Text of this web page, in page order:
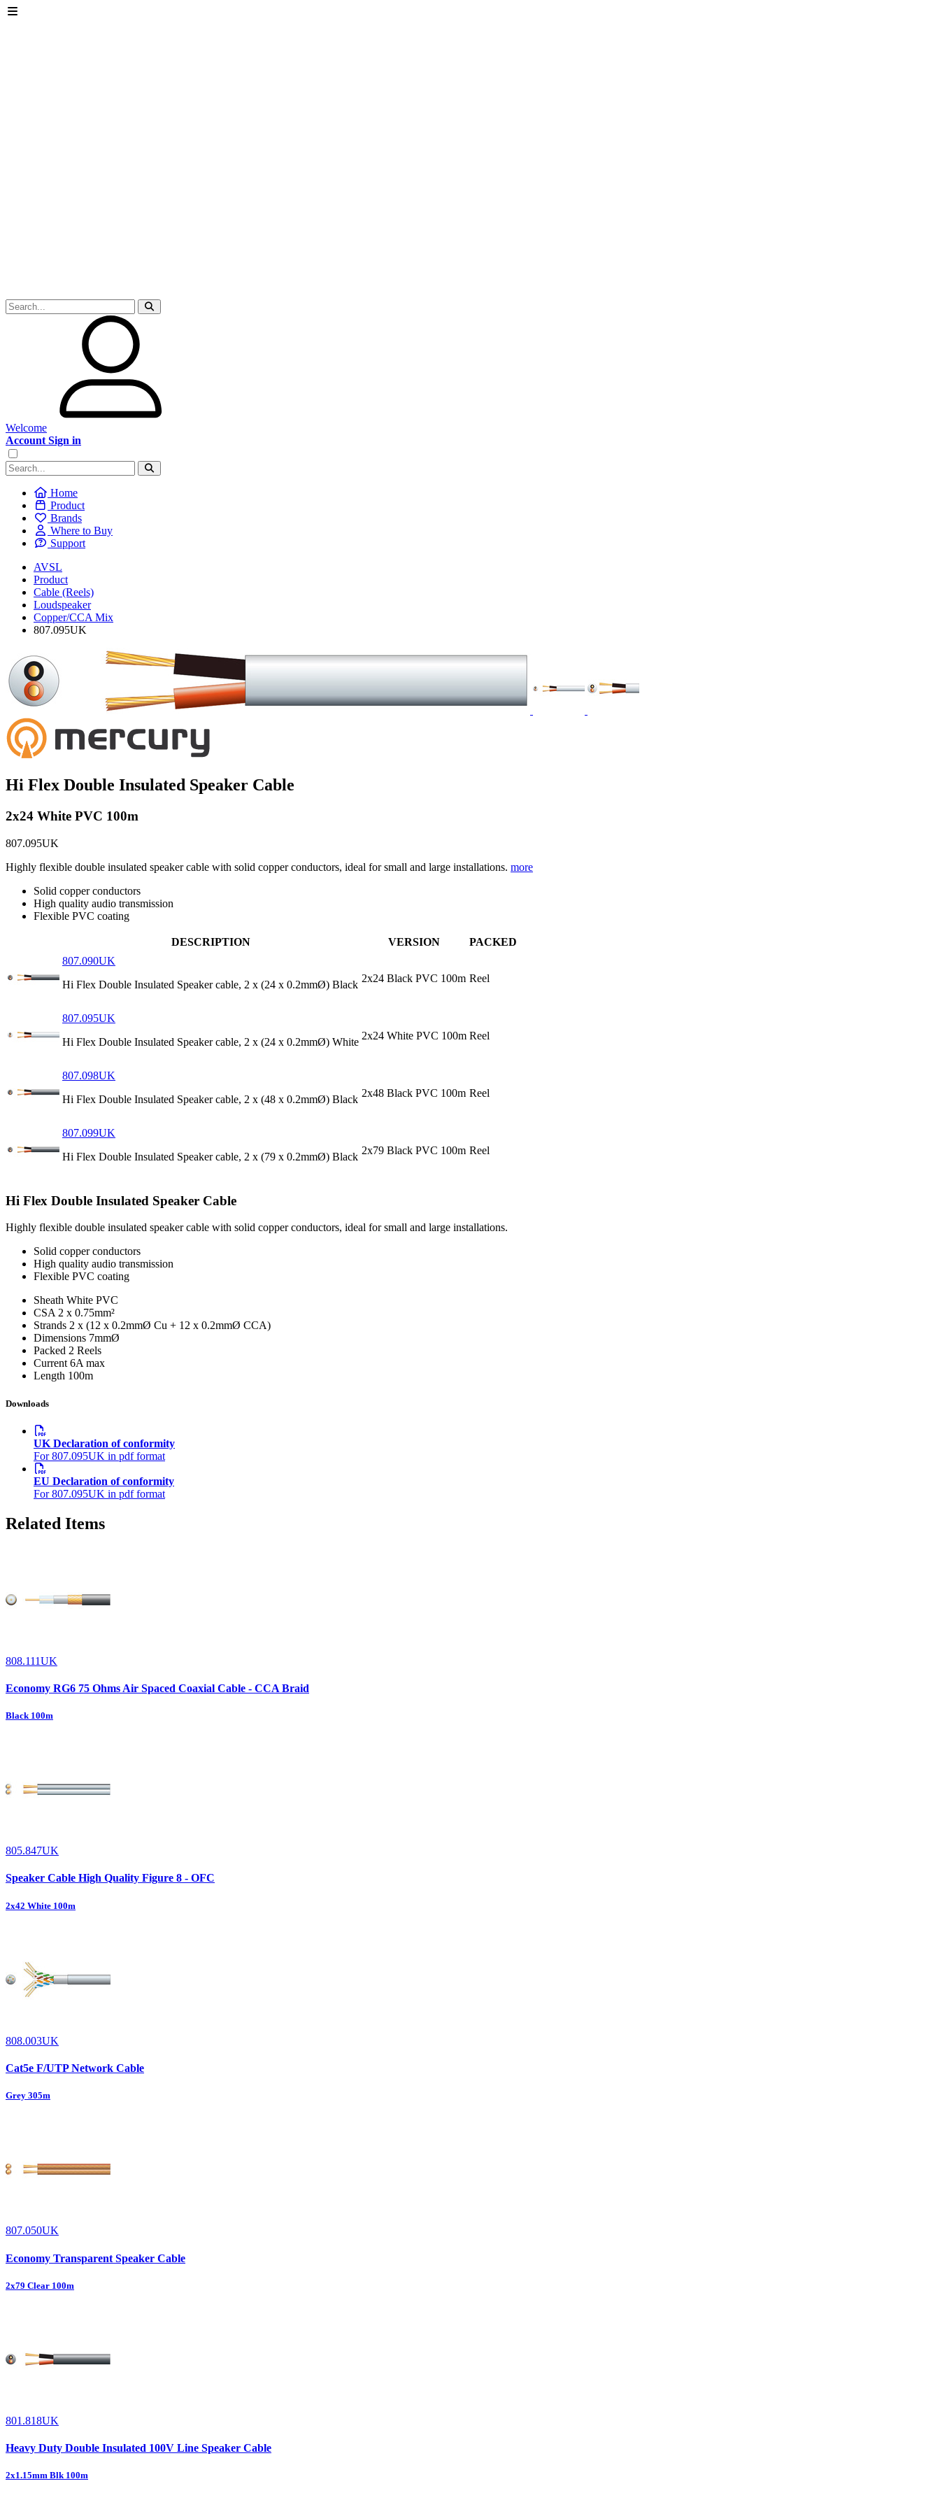
Welcome
Account Sign in
Home
Product
Brands
Where to Buy
Support
AVSL
Product
Cable (Reels)
Loudspeaker
Copper/CCA Mix
807.095UK
Hi Flex Double Insulated Speaker Cable
2x24 White PVC 100m
807.095UK
Highly flexible double insulated speaker cable with solid copper conductors, ideal for small and large installations. more
Solid copper conductors
High quality audio transmission
Flexible PVC coating
DESCRIPTION VERSION
PACKED
807.090UK
Hi Flex Double Insulated Speaker cable, 2 x (24 x 0.2mmØ) Black
2x24 Black PVC 100m Reel
807.095UK
Hi Flex Double Insulated Speaker cable, 2 x (24 x 0.2mmØ) White
2x24 White PVC 100m Reel
807.098UK
Hi Flex Double Insulated Speaker cable, 2 x (48 x 0.2mmØ) Black
2x48 Black PVC 100m Reel
807.099UK
Hi Flex Double Insulated Speaker cable, 2 x (79 x 0.2mmØ) Black
2x79 Black PVC 100m Reel
Hi Flex Double Insulated Speaker Cable
Highly flexible double insulated speaker cable with solid copper conductors, ideal for small and large installations.
Solid copper conductors
High quality audio transmission
Flexible PVC coating
Sheath White PVC
CSA 2 x 0.75mm²
Strands 2 x (12 x 0.2mmØ Cu + 12 x 0.2mmØ CCA)
Dimensions 7mmØ
Packed 2 Reels
Current 6A max
Length 100m
Downloads
UK Declaration of conformity
For 807.095UK in pdf format
EU Declaration of conformity
For 807.095UK in pdf format
Related Items
808.111UK
Economy RG6 75 Ohms Air Spaced Coaxial Cable - CCA Braid
Black 100m
805.847UK
Speaker Cable High Quality Figure 8 - OFC
2x42 White 100m
808.003UK
Cat5e F/UTP Network Cable
Grey 305m
807.050UK
Economy Transparent Speaker Cable
2x79 Clear 100m
801.818UK
Heavy Duty Double Insulated 100V Line Speaker Cable
2x1.15mm Blk 100m